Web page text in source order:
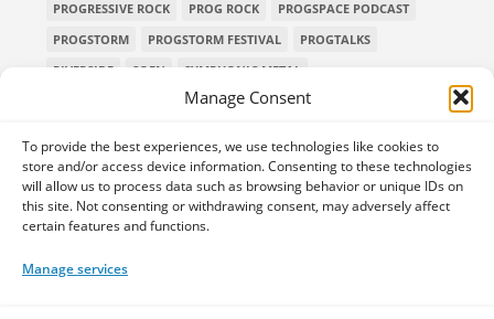
Manage Consent
To provide the best experiences, we use technologies like cookies to
store and/or access device information. Consenting to these technologies
will allow us to process data such as browsing behavior or unique IDs on
this site. Not consenting or withdrawing consent, may adversely affect
certain features and functions.
Manage services
PROGRESSIVE ROCK
PROG ROCK
PROGSPACE PODCAST
PROGSTORM
PROGSTORM FESTIVAL
PROGTALKS
RIVERSIDE
SOEN
SYMPHONIC METAL
TECHNICAL DEATH METAL
TESSERACT
Home Releases of the Week
TPS Presents